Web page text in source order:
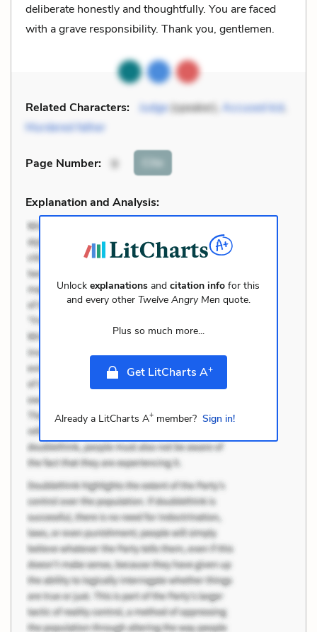
deliberate honestly and thoughtfully. You are faced
with a grave responsibility. Thank you, gentlemen.
Related Characters: Judge(speaker), Accused kid,
Murdered father
Page Number: 9 Cite
Explanation and Analysis:
Unlockexplanations andcitation info for this
and every other Twelve Angry Men quote.
Plus so much more...
Get LitCharts A+
Already a LitCharts A+member? Sign in!